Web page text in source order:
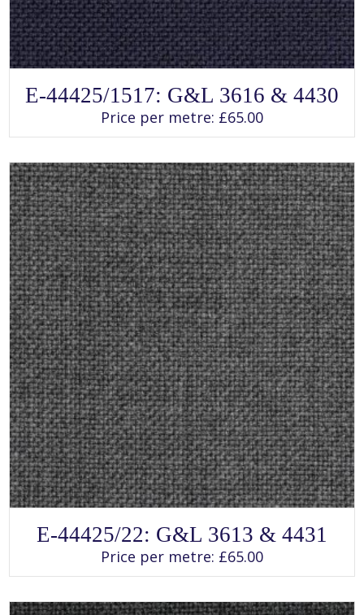
This
product
has
multiple
variants.
may
be
chosen
on
the
product
page
E-44425/1517: G&L 3616 & 4430
Price per metre: £65.00
This
product
has
multiple
variants.
may
E-44425/22: G&L 3613 & 4431
Price per metre: £65.00